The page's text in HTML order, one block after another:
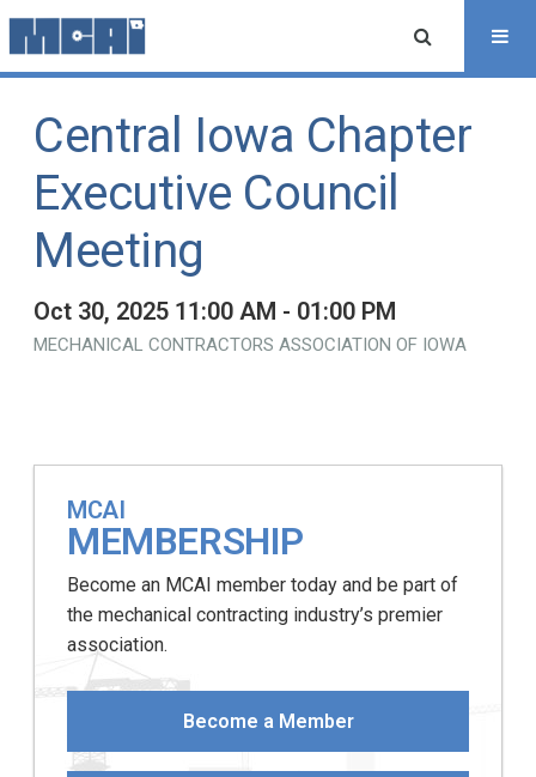
Central Iowa Chapter
Executive Council
Meeting
Oct 30, 2025 11:00 AM - 01:00 PM
MECHANICAL CONTRACTORS ASSOCIATION OF IOWA
MCAI
MEMBERSHIP
Become an MCAI member today and be part of
the mechanical contracting industry’s premier
association.
Become a Member